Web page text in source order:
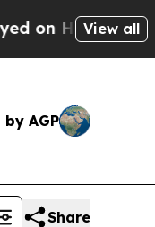
HistoricView all
AGP
Share